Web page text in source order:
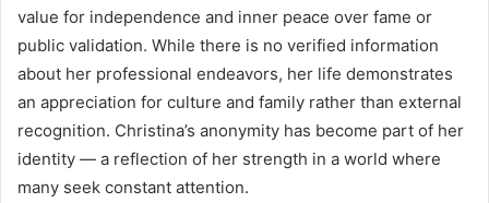
value for independence and inner peace over fame or
public validation. While there is no verified information
about her professional endeavors, her life demonstrates
an appreciation for culture and family rather than external
recognition. Christina’s anonymity has become part of her
identity — a reflection of her strength in a world where
many seek constant attention.